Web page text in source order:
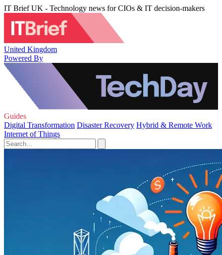
IT Brief UK - Technology news for CIOs & IT decision-makers
United Kingdom
Powered By
Guides
Digital Transformation Disaster Recovery Hybrid & Remote Work
Internet of Things